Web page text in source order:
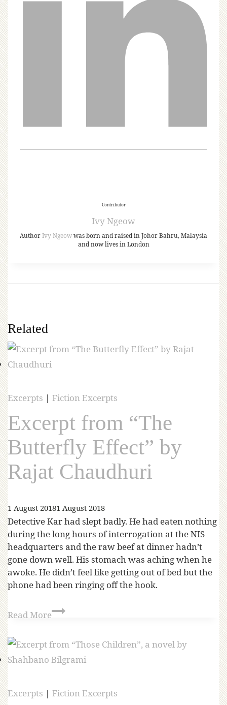
Contributor
Ivy Ngeow
AuthorIvy Ngeowwas born and raised in Johor Bahru, Malaysia
and now lives in London
Related
Excerpts | Fiction Excerpts
Excerpt from “The
Butterfly Effect” by
Rajat Chaudhuri
1 August 20181 August 2018
Detective Kar had slept badly. He had eaten nothing
during the long hours of interrogation at the NIS
headquarters and the raw beef at dinner hadn’t
gone down well. His stomach was aching when he
awoke. He didn’t feel like getting out of bed but the
phone had been ringing off the hook.
Read More
Excerpts | Fiction Excerpts